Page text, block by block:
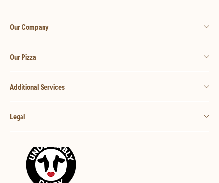
Our Company
Our Pizza
Additional Services
Legal